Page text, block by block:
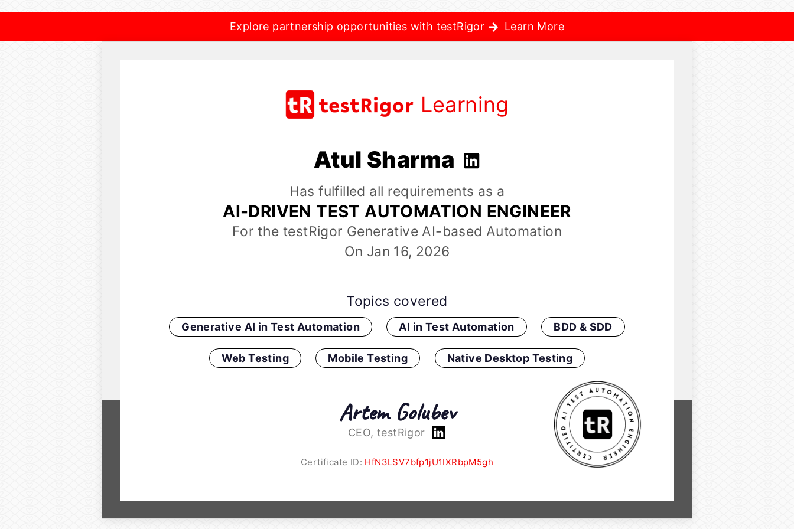
Explore partnership opportunities with testRigor Learn More
Learning
Atul Sharma
Has fulfilled all requirements as a
AI-DRIVEN TEST AUTOMATION ENGINEER
For the testRigor Generative AI-based Automation
On Jan 16, 2026
Topics covered
Generative AI in Test Automation AI in Test Automation BDD & SDD
Web Testing Mobile Testing Native Desktop Testing
Artem Golubev
CEO, testRigor
Certificate ID: HfN3LSV7bfp1jU1IXRbpM5gh